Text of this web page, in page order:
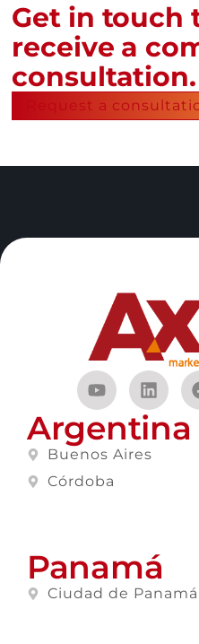
Get in touch
receive a
consultation.
Request a
Argentina
Buenos Aires
Córdoba
Panamá
Ciudad de Panamá